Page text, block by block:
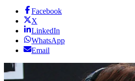
Facebook
X
LinkedIn
WhatsApp
Email